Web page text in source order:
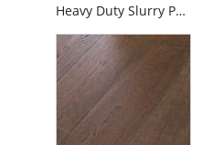
Heavy Duty Slurry Pump